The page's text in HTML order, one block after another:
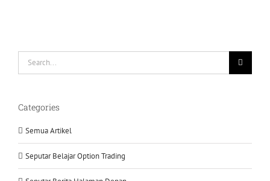
Categories
Semua Artikel
Seputar Belajar Option Trading